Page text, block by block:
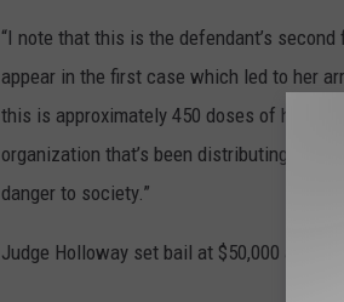
“I note that this is the defendant’s
appear in the first case which led to her
this is approximately 450 doses of heroin
organization that’s been distributing
danger to society.”
Judge Holloway set bail at $50,000 and